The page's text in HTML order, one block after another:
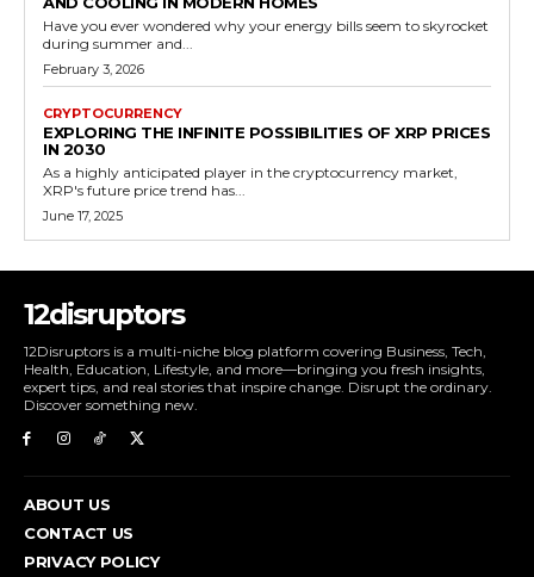
Have you ever wondered why your energy bills seem to skyrocket
during summer and...
February 3, 2026
CRYPTOCURRENCY
EXPLORING THE INFINITE POSSIBILITIES OF XRP PRICES
IN 2030
As a highly anticipated player in the cryptocurrency market,
XRP's future price trend has...
June 17, 2025
12disruptors
12Disruptors is a multi-niche blog platform covering Business, Tech,
Health, Education, Lifestyle, and more—bringing you fresh insights,
expert tips, and real stories that inspire change. Disrupt the ordinary.
Discover something new.
ABOUT US
CONTACT US
PRIVACY POLICY